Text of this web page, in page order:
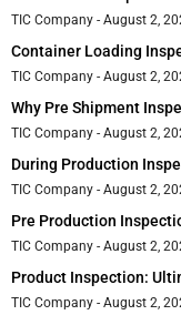
TIC Company August 2,
Container Loading
TIC Company August 2,
Why Pre Shipment
TIC Company August 2,
During Production
TIC Company August 2,
Pre Production
TIC Company August 2,
Product Inspection:
TIC Company August 2,